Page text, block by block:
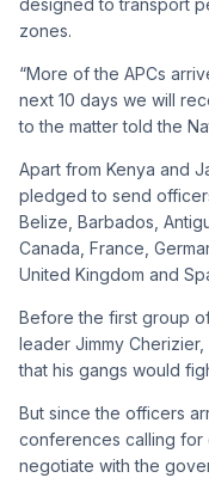
zones.
“More of the APCs
next 10 days we will
to the matter told the
Apart from Kenya and
pledged to send
Belize, Barbados,
Canada, France,
United Kingdom and
Before the first group
leader Jimmy
that his gangs would
But since the officers
conferences calling for
negotiate with the